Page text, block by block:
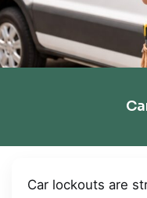
Car lockouts are